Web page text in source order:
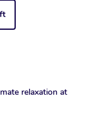
relaxation at